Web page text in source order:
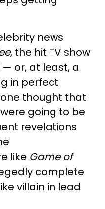
news
, the hit TV show
or, at least, a
in perfect
thought that
going to be
revelations
like Game of
complete
villain in lead